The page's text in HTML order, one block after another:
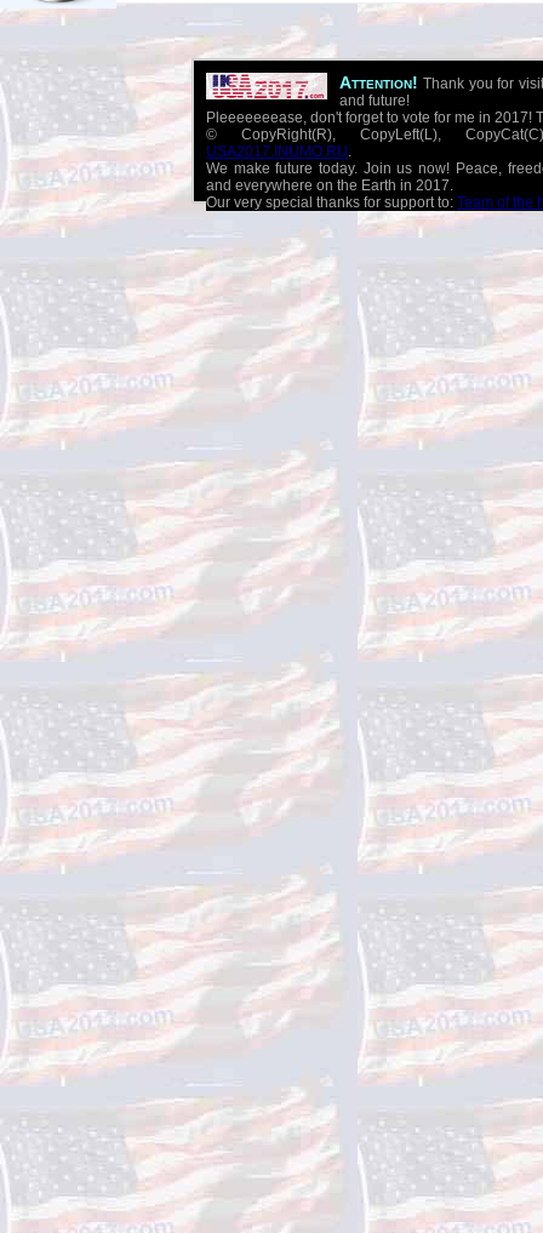
Attention! Thank you for
and future!
Pleeeeeeease, don't forget to vote for me in 2017!
© CopyRight(R), CopyLeft(L),
USA2017.INUMO.RU.
We make future today. Join us now! Peace,
and everywhere on the Earth in 2017.
Our very special thanks for support to: Team of the